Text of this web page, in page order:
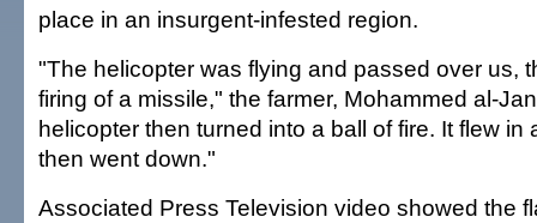
place in an insurgent-infested region.
"The helicopter was flying and passed over us,
firing of a missile," the farmer, Mohammed al-
helicopter then turned into a ball of fire. It flew in
then went down."
Associated Press Television video showed the